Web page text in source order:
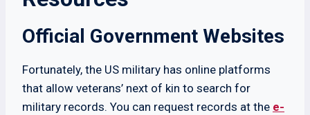
Official Government Websites
Fortunately, the US military has online platforms
that allow veterans’ next of kin to search for
military records. You can request records at the e-